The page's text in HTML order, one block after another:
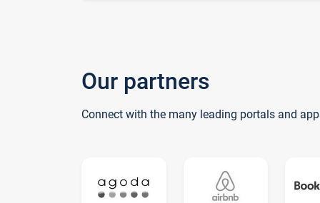
Our partners
Connect with the many leading portals and